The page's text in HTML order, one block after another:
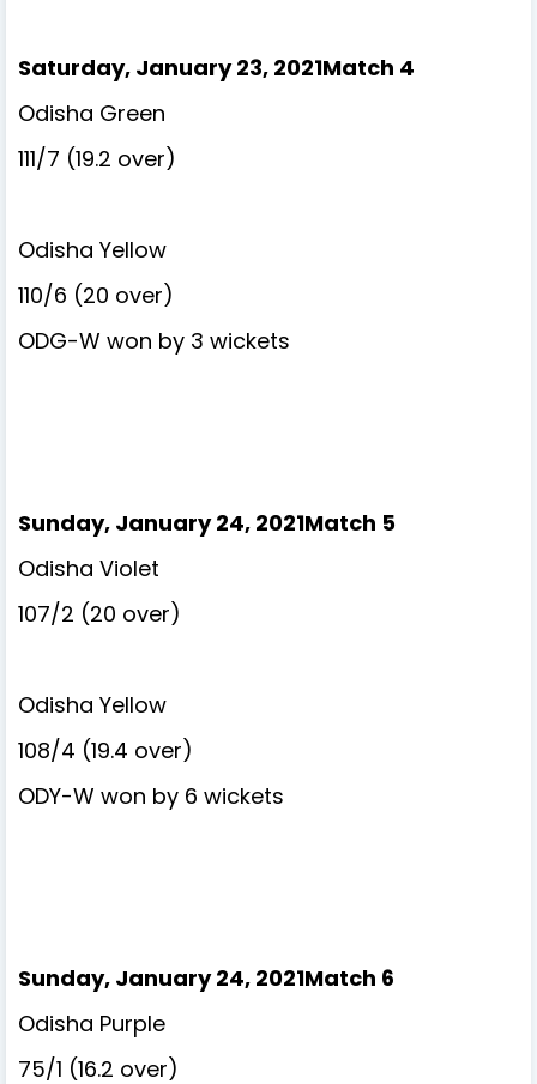
Saturday, January 23, 2021Match 4
Odisha Green
111/7 (19.2 over)
Odisha Yellow
110/6 (20 over)
ODG-W won by 3 wickets
Sunday, January 24, 2021Match 5
Odisha Violet
107/2 (20 over)
Odisha Yellow
108/4 (19.4 over)
ODY-W won by 6 wickets
Sunday, January 24, 2021Match 6
Odisha Purple
75/1 (16.2 over)